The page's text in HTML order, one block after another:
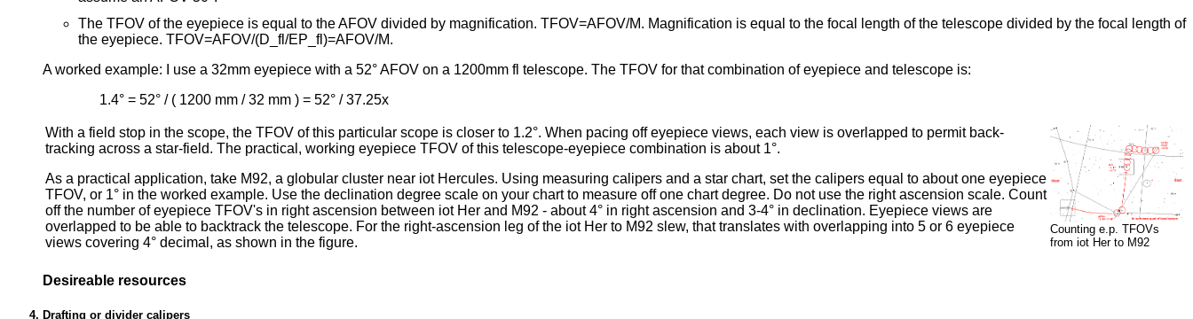
The TFOV of the eyepiece is equal to the AFOV divided by magnification. TFOV=AFOV/M. Magnification is equal to the focal length of the telescope divided by the focal length of
the eyepiece. TFOV=AFOV/(D_fl/EP_fl)=AFOV/M.
A worked example: I use a 32mm eyepiece with a 52° AFOV on a 1200mm fl telescope. The TFOV for that combination of eyepiece and telescope is:
1.4° = 52° / ( 1200 mm / 32 mm ) = 52° / 37.25x
With a field stop in the scope, the TFOV of this particular scope is closer to 1.2°. When pacing off eyepiece views, each view is overlapped to permit back-
tracking across a star-field. The practical, working eyepiece TFOV of this telescope-eyepiece combination is about 1°.
As a practical application, take M92, a globular cluster near iot Hercules. Using measuring calipers and a star chart, set the calipers equal to about one eyepiece
TFOV, or 1° in the worked example. Use the declination degree scale on your chart to measure off one chart degree. Do not use the right ascension scale. Count
off the number of eyepiece TFOV's in right ascension between iot Her and M92 - about 4° in right ascension and 3-4° in declination. Eyepiece views are
overlapped to be able to backtrack the telescope. For the right-ascension leg of the iot Her to M92 slew, that translates with overlapping into 5 or 6 eyepiece
views covering 4° decimal, as shown in the figure.
Counting e.p. TFOVs
from iot Her to M92
Desireable resources
Drafting or divider calipers